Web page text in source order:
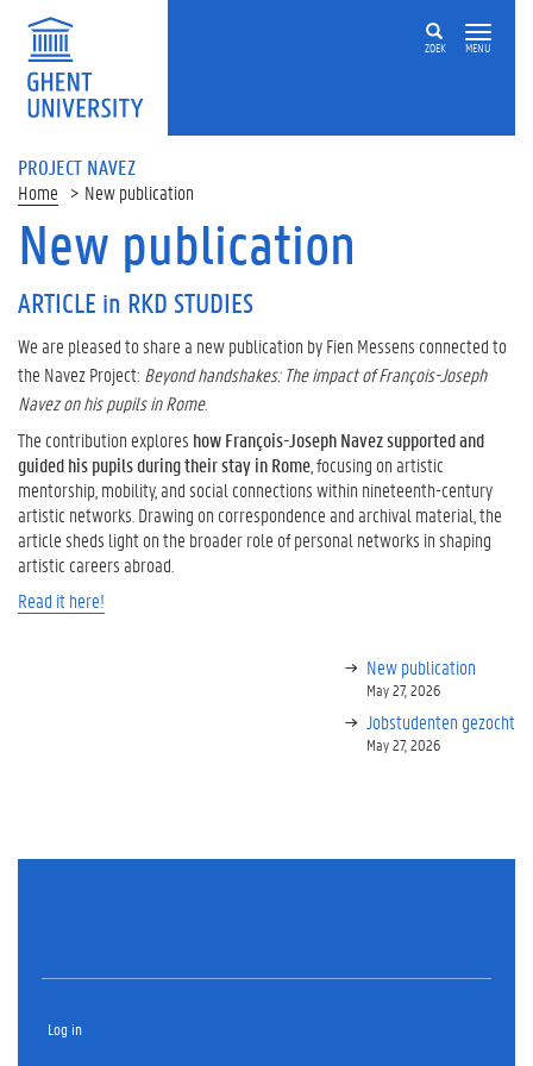
ZOEK MENU
PROJECT NAVEZ
Home New publication
New publication
ARTICLE in RKD STUDIES
We are pleased to share a new publication by Fien Messens connected to
the Navez Project: Beyond handshakes: The impact of François-Joseph
Navez on his pupils in Rome.
The contribution explores how François-Joseph Navez supported and
guided his pupils during their stay in Rome , focusing on artistic
mentorship, mobility, and social connections within nineteenth-century
artistic networks. Drawing on correspondence and archival material, the
article sheds light on the broader role of personal networks in shaping
artistic careers abroad.
Read it here!
New publication
May 27, 2026
Jobstudenten gezocht
May 27, 2026
Log in